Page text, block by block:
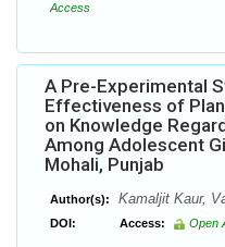
Access
A Pre-Experimental
Effectiveness of
on Knowledge
Among Adolescent
Mohali, Punjab
Author(s): Kamaljit Kaur,
DOI: Access: Open